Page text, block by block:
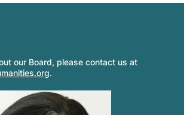
our Board, please contact us at
.